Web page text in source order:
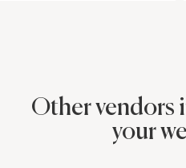
Other vendors
your